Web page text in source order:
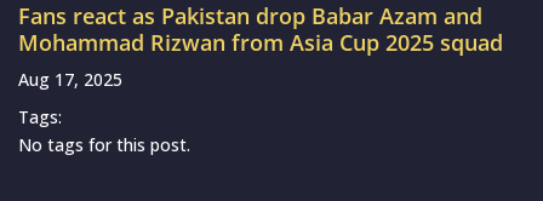
Fans react as Pakistan drop Babar Azam and
Mohammad Rizwan from Asia Cup 2025 squad
Aug 17, 2025
Tags:
No tags for this post.